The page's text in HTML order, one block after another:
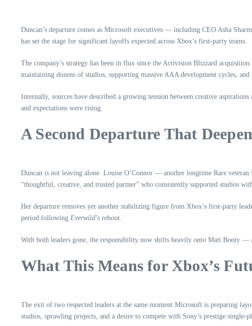
Duncan’s departure comes as Microsoft executives — including CEO Asha
has set the stage for significant layoffs expected across Xbox’s first‑party teams.
The company’s strategy has been in flux since the Activision Blizzard
maintaining dozens of studios, supporting massive AAA development cycles,
Internally, sources have described a growing tension between creative
and expectations were rising.
A Second Departure That
Duncan is not leaving alone. Louise O’Connor — another longtime Rare
“thoughtful, creative, and trusted partner” who consistently supported studios
Her departure removes yet another stabilizing figure from Xbox’s first‑party
period following Everwild’s reboot.
With both leaders gone, the responsibility now shifts heavily onto Matt Booty —
What This Means for Xbox’s
The exit of two respected leaders at the same moment Microsoft is preparing
studios, sprawling projects, and a desire to compete with Sony’s prestige